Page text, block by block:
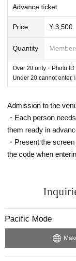
At "WWW", Hibi Bliss,
2-chome, will appear
orld for the first time,
the Latin Miami scene
t years, was played by
apan for the first time in
rst time, has made a
Floentino and the unit
has cultivated her
hat is created by
deep techno, and
Party will be held at
Advance ticket
Price ¥ 3,500
Quantity
Over 20 only・Photo
Under 20 cannot enter,
Admission to the
・Each person
them ready in
・Present the
the code when
Pacific Mode